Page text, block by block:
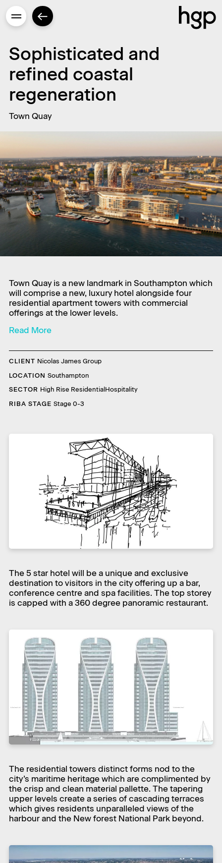
Sophisticated and
refined coastal
regeneration
Town Quay
Town Quay is a new landmark in Southampton which
will comprise a new, luxury hotel alongside four
residential apartment towers with commercial
offerings at the lower levels.
CLIENT Nicolas James Group
LOCATION Southampton
SECTOR High Rise Residential Hospitality
RIBA STAGE Stage 0-3
The 5 star hotel will be a unique and exclusive
destination to visitors in the city offering up a bar,
conference centre and spa facilities. The top storey
is capped with a 360 degree panoramic restaurant.
The residential towers distinct forms nod to the
city’s maritime heritage which are complimented by
the crisp and clean material pallette. The tapering
upper levels create a series of cascading terraces
which gives residents unparalleled views of the
harbour and the New forest National Park beyond.